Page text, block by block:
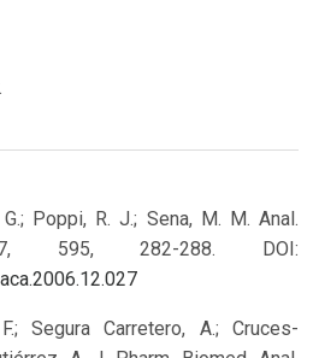
Poppi, R. J.; Sena, M. M. Anal.
595, 282-288. DOI:
Segura Carretero, A.; Cruces-